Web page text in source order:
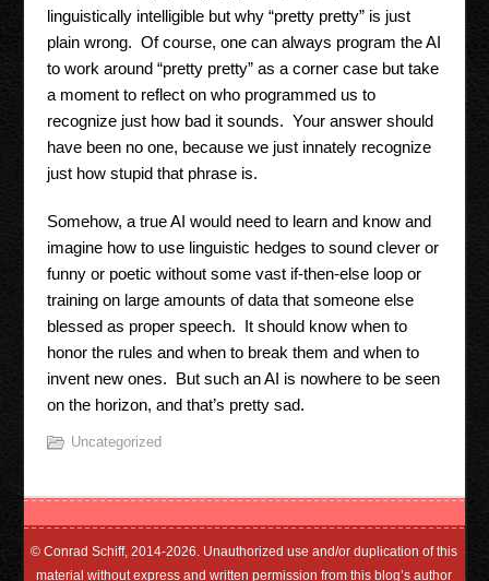
linguistically intelligible but why “pretty pretty” is just
plain wrong. Of course, one can always program the AI
to work around “pretty pretty” as a corner case but take
a moment to reflect on who programmed us to
recognize just how bad it sounds. Your answer should
have been no one, because we just innately recognize
just how stupid that phrase is.
Somehow, a true AI would need to learn and know and
imagine how to use linguistic hedges to sound clever or
funny or poetic without some vast if-then-else loop or
training on large amounts of data that someone else
blessed as proper speech. It should know when to
honor the rules and when to break them and when to
invent new ones. But such an AI is nowhere to be seen
on the horizon, and that’s pretty sad.
Uncategorized
© Conrad Schiff, 2014-2026. Unauthorized use and/or duplication of this
material without express and written permission from this blog’s author